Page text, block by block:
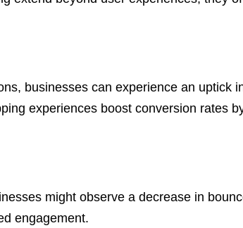
businesses can experience an uptick
experiences boost conversion rates
might observe a decrease in
engagement.